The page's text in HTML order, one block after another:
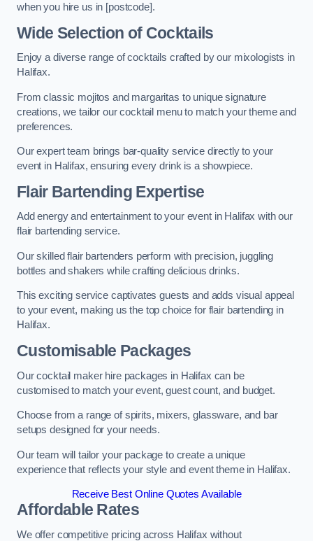
when you hire us in [postcode].
Wide Selection of Cocktails
Enjoy a diverse range of cocktails crafted by our mixologists in
Halifax.
From classic mojitos and margaritas to unique signature
creations, we tailor our cocktail menu to match your theme and
preferences.
Our expert team brings bar-quality service directly to your
event in Halifax, ensuring every drink is a showpiece.
Flair Bartending Expertise
Add energy and entertainment to your event in Halifax with our
flair bartending service.
Our skilled flair bartenders perform with precision, juggling
bottles and shakers while crafting delicious drinks.
This exciting service captivates guests and adds visual appeal
to your event, making us the top choice for flair bartending in
Halifax.
Customisable Packages
Our cocktail maker hire packages in Halifax can be
customised to match your event, guest count, and budget.
Choose from a range of spirits, mixers, glassware, and bar
setups designed for your needs.
Our team will tailor your package to create a unique
experience that reflects your style and event theme in Halifax.
Receive Best Online Quotes Available
Affordable Rates
We offer competitive pricing across Halifax without